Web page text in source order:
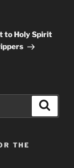
to Holy Spirit
THE